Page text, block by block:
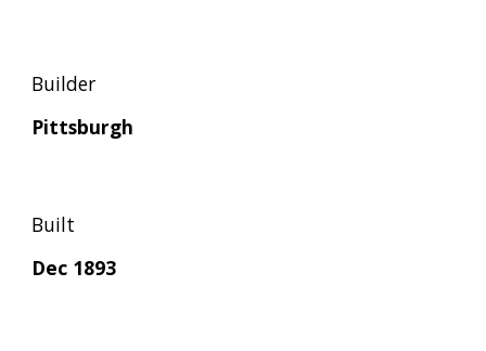
Builder
Pittsburgh
Built
Dec 1893